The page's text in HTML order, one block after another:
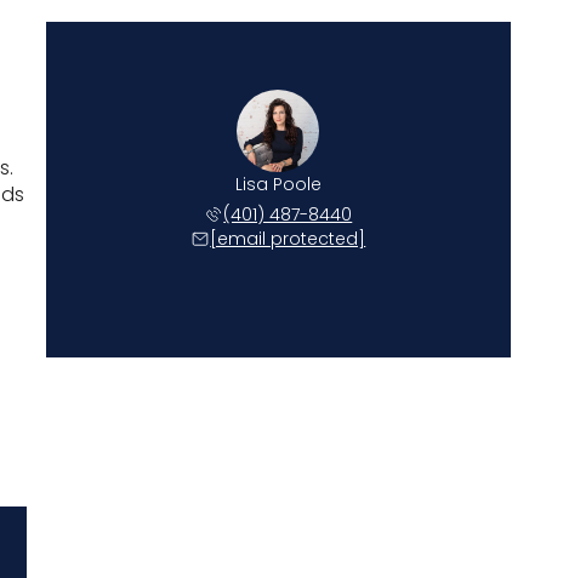
Lisa Poole
(401) 487-8440
[email protected]